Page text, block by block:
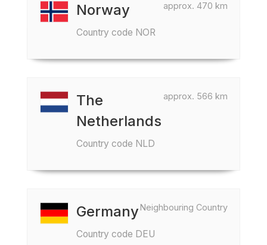
approx. 470 km
Norway
Country code NOR
approx. 566 km
The
Netherlands
Country code NLD
Neighbouring Country
Germany
Country code DEU